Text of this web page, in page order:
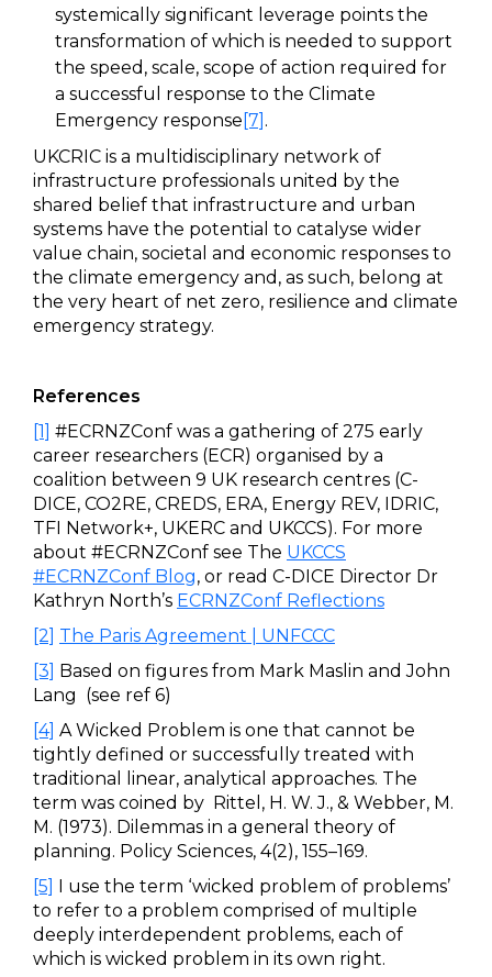
systemically significant leverage points the
transformation of which is needed to support
the speed, scale, scope of action required for
a successful response to the Climate
Emergency response [7] .
UKCRIC is a multidisciplinary network of
infrastructure professionals united by the
shared belief that infrastructure and urban
systems have the potential to catalyse wider
value chain, societal and economic responses to
the climate emergency and, as such, belong at
the very heart of net zero, resilience and climate
emergency strategy.
References
[1] #ECRNZConf was a gathering of 275 early
career researchers (ECR) organised by a
coalition between 9 UK research centres (C-
DICE, CO2RE, CREDS, ERA, Energy REV, IDRIC,
TFI Network+, UKERC and UKCCS). For more
about #ECRNZConf see The UKCCS
#ECRNZConf Blog, or read C-DICE Director Dr
Kathryn North’s ECRNZConf Reflections
[2] The Paris Agreement | UNFCCC
[3] Based on figures from Mark Maslin and John
Lang (see ref 6)
[4] A Wicked Problem is one that cannot be
tightly defined or successfully treated with
traditional linear, analytical approaches. The
term was coined by Rittel, H. W. J., & Webber, M.
M. (1973). Dilemmas in a general theory of
planning. Policy Sciences, 4(2), 155–169.
[5] I use the term ‘wicked problem of problems’
to refer to a problem comprised of multiple
deeply interdependent problems, each of
which is wicked problem in its own right.